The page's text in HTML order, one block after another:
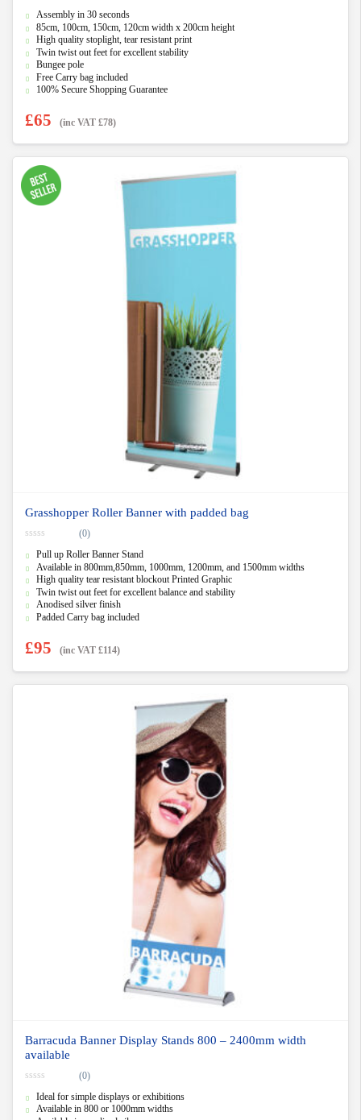
o
u
t
o
f
Assembly in 30 seconds
85cm, 100cm, 150cm, 120cm width x 200cm height
High quality stoplight, tear resistant print
Twin twist out feet for excellent stability
Bungee pole
Free Carry bag included
100% Secure Shopping Guarantee
£65 (inc VAT £78)
Grasshopper Roller Banner with padded bag
o
u
t
o
f
(0)
Pull up Roller Banner Stand
Available in 800mm,850mm, 1000mm, 1200mm, and 1500mm widths
High quality tear resistant blockout Printed Graphic
Twin twist out feet for excellent balance and stability
Anodised silver finish
Padded Carry bag included
£95 (inc VAT £114)
Barracuda Banner Display Stands 800 – 2400mm width
available
o
u
t
(0)
Ideal for simple displays or exhibitions
Available in 800 or 1000mm widths